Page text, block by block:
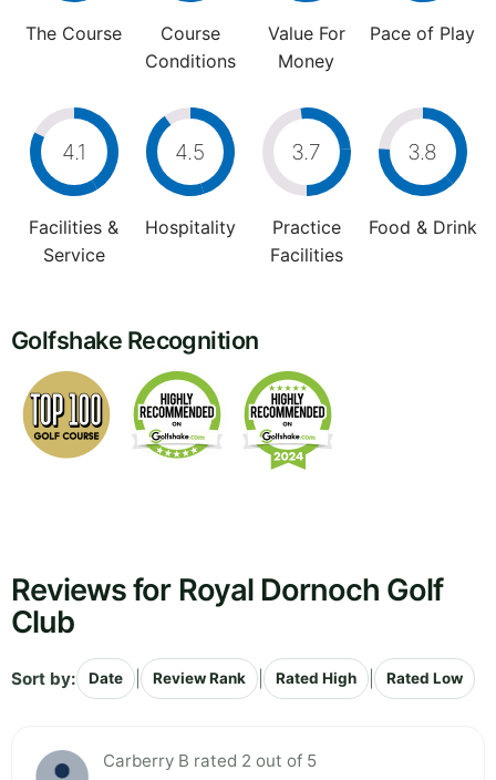
The Course
Course
Conditions
Value For
Money
Pace of Play
4.1
Facilities &
Service
4.5
Hospitality
3.7
Practice
Facilities
3.8
Food & Drink
Golfshake Recognition
Reviews for Royal Dornoch Golf
Club
Sort by: Date Review Rank Rated High Rated Low
Carberry B rated 2 out of 5